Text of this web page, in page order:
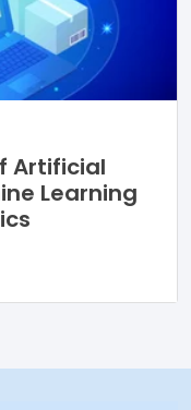
Artificial
Learning